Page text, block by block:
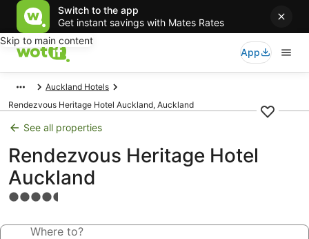
Switch to the app
Get instant savings with Mates Rates
Skip to main content
App
Auckland Hotels
Rendezvous Heritage Hotel Auckland, Auckland
See all properties
Rendezvous Heritage Hotel
Auckland
4.5
propertyWhere to?